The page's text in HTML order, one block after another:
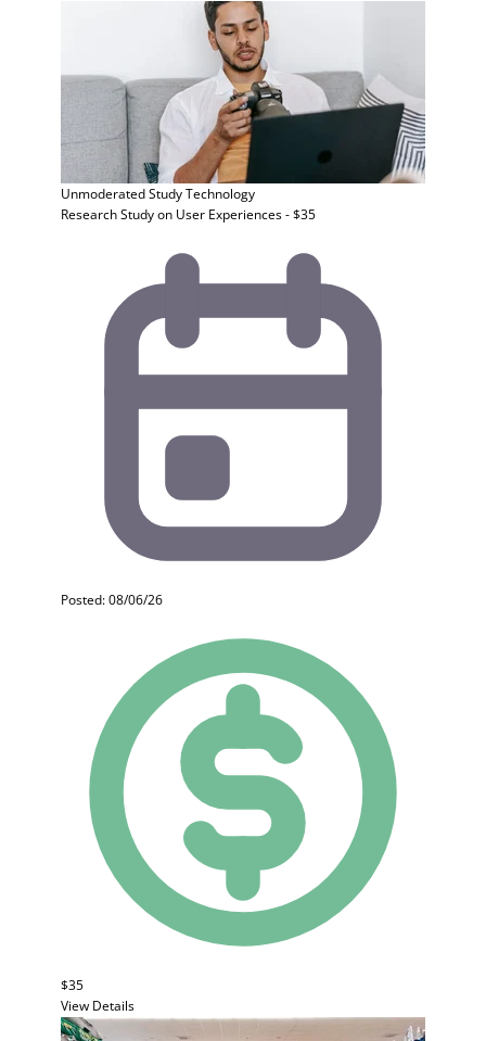
Unmoderated StudyTechnology
Research Study on User Experiences - $35
Posted: 08/06/26
$35
View Details